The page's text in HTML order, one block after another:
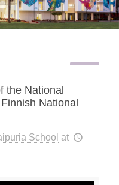
the National
National
School at